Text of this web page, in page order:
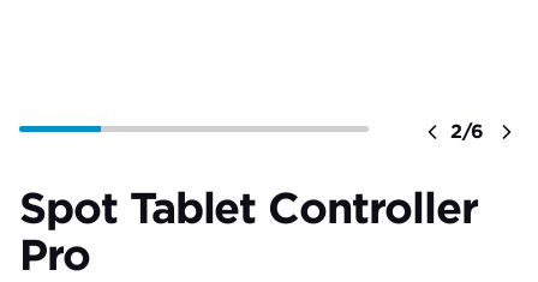
Previous 2/6
Spot Tablet Controller
Pro